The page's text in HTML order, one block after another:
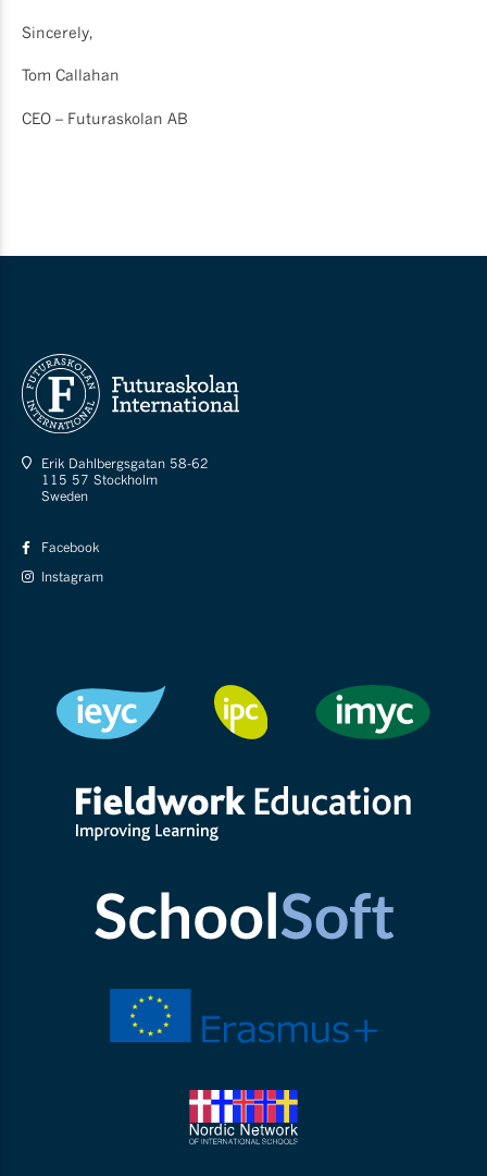
Sincerely,
Tom Callahan
CEO – Futuraskolan AB
Erik Dahlbergsgatan 58-62
115 57 Stockholm
Sweden
Facebook
Instagram